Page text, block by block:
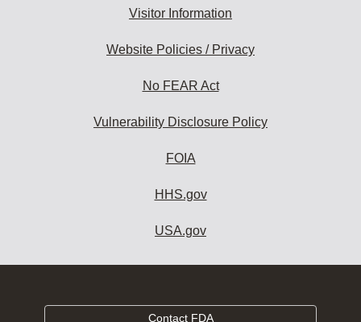
Visitor Information
Website Policies / Privacy
No FEAR Act
Vulnerability Disclosure Policy
FOIA
HHS.gov
USA.gov
Contact FDA